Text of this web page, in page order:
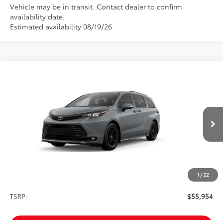
Vehicle may be in transit. Contact dealer to confirm
availability date.
Estimated availability 08/19/26
1 /22
5TDCSKFC7TS277234Stock:261717Model:5409
$55,954
SALE PRICE
TSRP:
$55,954